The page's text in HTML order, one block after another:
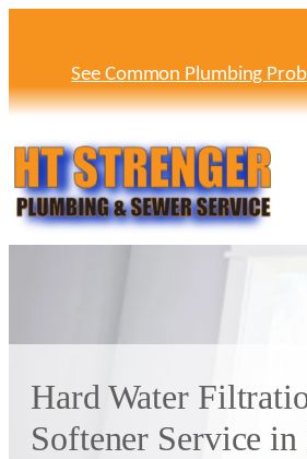
See Common Plumbing
Hard Water
Softener Service